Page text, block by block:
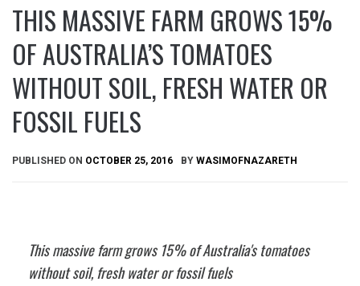
THIS MASSIVE FARM GROWS 15%
OF AUSTRALIA’S TOMATOES
WITHOUT SOIL, FRESH WATER OR
FOSSIL FUELS
PUBLISHED ON OCTOBER 25, 2016 BY WASIMOFNAZARETH
This massive farm grows 15% of Australia's tomatoes
without soil, fresh water or fossil fuels